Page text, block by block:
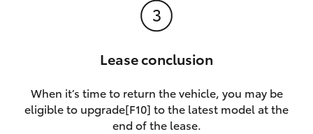
Lease conclusion
When it’s time to return the vehicle, you may be
eligible to upgrade[F10] to the latest model at the
end of the lease.